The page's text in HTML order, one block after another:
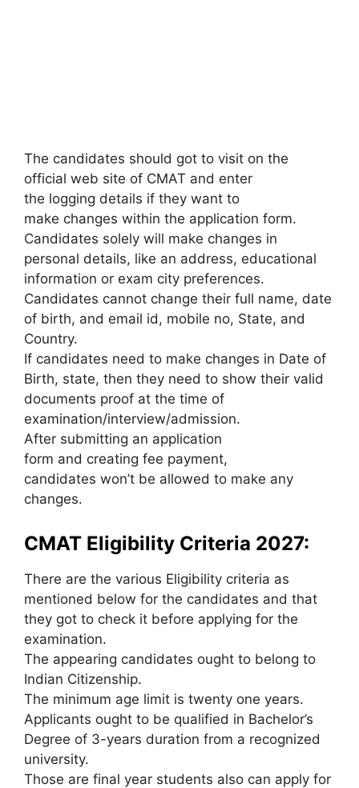
The candidates should got to visit on the
official web site of CMAT and enter
the logging details if they want to
make changes within the application form.
Candidates solely will make changes in
personal details, like an address, educational
information or exam city preferences.
Candidates cannot change their full name, date
of birth, and email id, mobile no, State, and
Country.
If candidates need to make changes in Date of
Birth, state, then they need to show their valid
documents proof at the time of
examination/interview/admission.
After submitting an application
form and creating fee payment,
candidates won’t be allowed to make any
changes.
CMAT Eligibility Criteria 2027:
There are the various Eligibility criteria as
mentioned below for the candidates and that
they got to check it before applying for the
examination.
The appearing candidates ought to belong to
Indian Citizenship.
The minimum age limit is twenty one years.
Applicants ought to be qualified in Bachelor’s
Degree of 3-years duration from a recognized
university.
Those are final year students also can apply for